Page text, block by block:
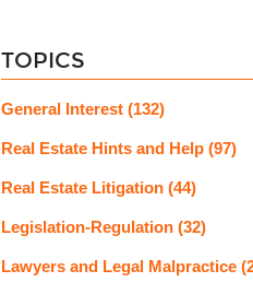
TOPICS
General Interest (132)
Real Estate Hints and Help (97)
Real Estate Litigation (44)
Legislation-Regulation (32)
Lawyers and Legal Malpractice